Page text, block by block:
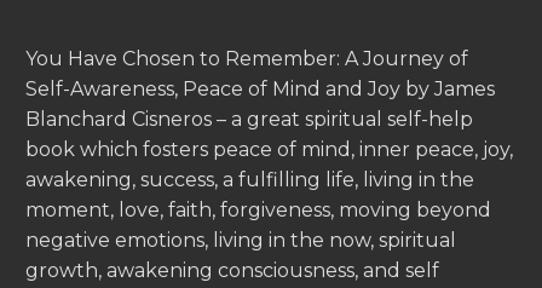
You Have Chosen to Remember: A Journey of
Self-Awareness, Peace of Mind and Joy by James
Blanchard Cisneros – a great spiritual self-help
book which fosters peace of mind, inner peace, joy,
awakening, success, a fulfilling life, living in the
moment, love, faith, forgiveness, moving beyond
negative emotions, living in the now, spiritual
growth, awakening consciousness, and self